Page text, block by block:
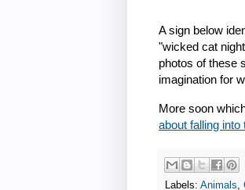
A sign below
"wicked cat
photos of these
imagination for
More soon
about falling into
Labels: Animals,